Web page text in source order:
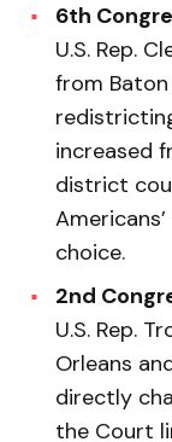
6th
U.S. Rep.
from
increased
district
choice.
2nd
U.S. Rep.
Orleans
directly
the Court